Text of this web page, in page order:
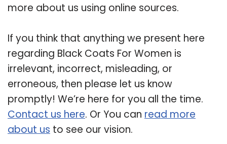
more about us using online sources.
If you think that anything we present here
regarding Black Coats For Women is
irrelevant, incorrect, misleading, or
erroneous, then please let us know
promptly! We’re here for you all the time.
Contact us here. Or You can read more
about us to see our vision.